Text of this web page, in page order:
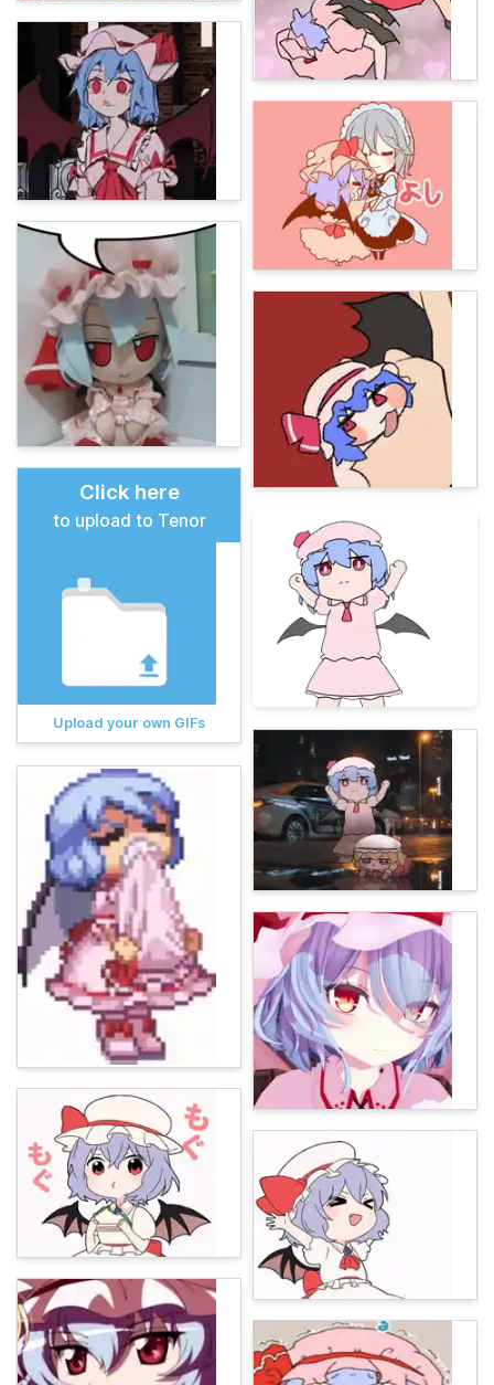
Click here
to upload to Tenor
Upload your own GIFs